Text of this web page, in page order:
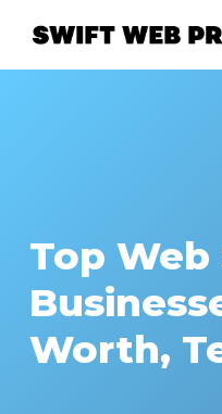
main
Top Web
Worth,